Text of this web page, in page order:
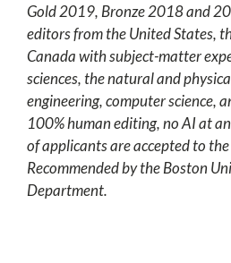
Gold 2019, Bronze 2018 and
editors from the United States,
Canada with subject-matter
sciences, the natural and
engineering, computer science,
100% human editing, no AI at
of applicants are accepted to
Recommended by the Boston
Department.